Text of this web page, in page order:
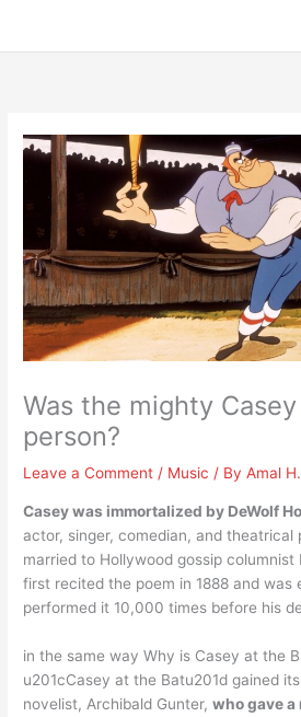
Was the mighty
person?
Leave a Comment / Music / ByAmal H.
Casey was immortalized by DeWolf
actor, singer, comedian, and theatrical
married to Hollywood gossip columnist
first recited the poem in 1888 and was
performed it 10,000 times before his
in the same way Why is Casey at the
u201cCasey at the Batu201d gained
novelist, Archibald Gunter,who gave